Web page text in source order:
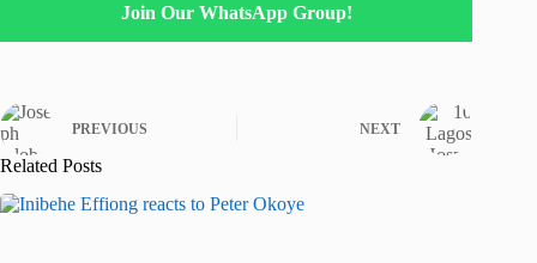
Join Our WhatsApp Group!
PREVIOUS NEXT
Related Posts